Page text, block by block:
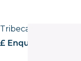
Tribeca 3668 Stool
£ Enquire for pricing